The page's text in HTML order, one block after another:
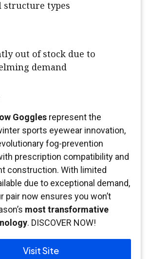
structure types
out of stock due to
demand
Goggles represent the
sports eyewear innovation,
fog-prevention
prescription compatibility and
construction. With limited
due to exceptional demand,
pair now ensures you won’t
most transformative
. DISCOVER NOW!
Visit Site